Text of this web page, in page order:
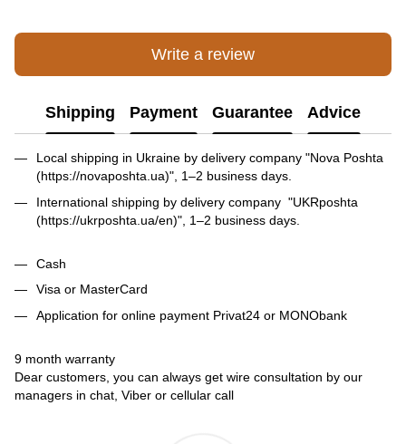
Write a review
Shipping Payment Guarantee Advice
Local shipping in Ukraine by delivery company "Nova Poshta
(https://novaposhta.ua)", 1–2 business days.
International shipping by delivery company "UKRposhta
(https://ukrposhta.ua/en)", 1–2 business days.
Cash
Visa or MasterCard
Application for online payment Privat24 or MONObank
9 month warranty
Dear customers, you can always get wire consultation by our
managers in chat, Viber or cellular call